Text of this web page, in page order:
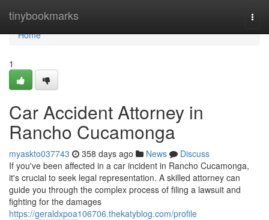
tinybookmarks
Home
Home
1
Car Accident Attorney in
Rancho Cucamonga
myaskto037743 358 days ago News
Discuss
If you've been affected in a car incident in Rancho Cucamonga,
it's crucial to seek legal representation. A skilled attorney can
guide you through the complex process of filing a lawsuit and
fighting for the damages
https://geraldxpoa106706.thekatyblog.com/profile